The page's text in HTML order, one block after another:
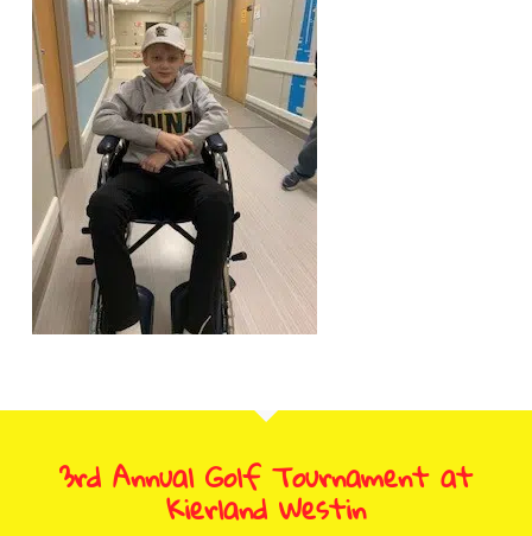
3rd Annual Golf Tournament at
Kierland Westin